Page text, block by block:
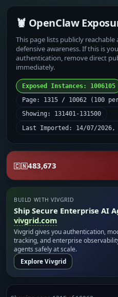
🦞 OpenClaw
This page lists publicly
defensive awareness. If this is
authentication, remove direct
immediately.
Exposed Instances: 1006105
Page: 1315 / 10062 (100
Showing: 131401-131500
Last Imported: 14/07/2026,
🇨🇳483,673
BUILD WITH VIVGRID
Ship Secure Enterprise AI
vivgrid.com
Vivgrid gives you authentication,
tracking, and enterprise
agents safely at scale.
Explore Vivgrid